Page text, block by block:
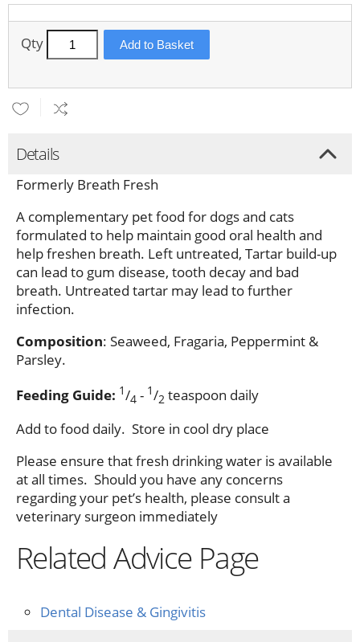
Qty Add to Basket
Details
Formerly Breath Fresh
A complementary pet food for dogs and cats
formulated to help maintain good oral health and
help freshen breath. Left untreated, Tartar build-up
can lead to gum disease, tooth decay and bad
breath. Untreated tartar may lead to further
infection.
Composition: Seaweed, Fragaria, Peppermint &
Parsley.
Feeding Guide: 1/4 - 1/2 teaspoon daily
Add to food daily. Store in cool dry place
Please ensure that fresh drinking water is available
at all times. Should you have any concerns
regarding your pet’s health, please consult a
veterinary surgeon immediately
Related Advice Page
Dental Disease & Gingivitis